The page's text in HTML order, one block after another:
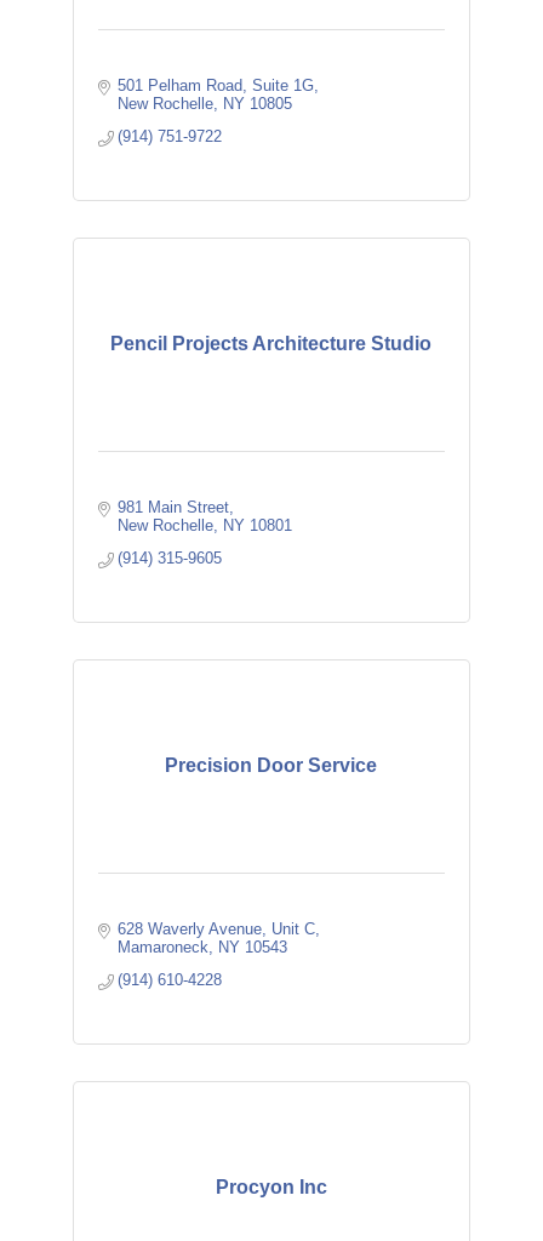
501 Pelham Road
Suite 1G
New Rochelle
NY 10805
(914) 751-9722
Pencil Projects Architecture Studio
981 Main Street
New Rochelle
NY 10801
(914) 315-9605
Precision Door Service
628 Waverly Avenue, Unit C
Mamaroneck
NY 10543
(914) 610-4228
Procyon Inc